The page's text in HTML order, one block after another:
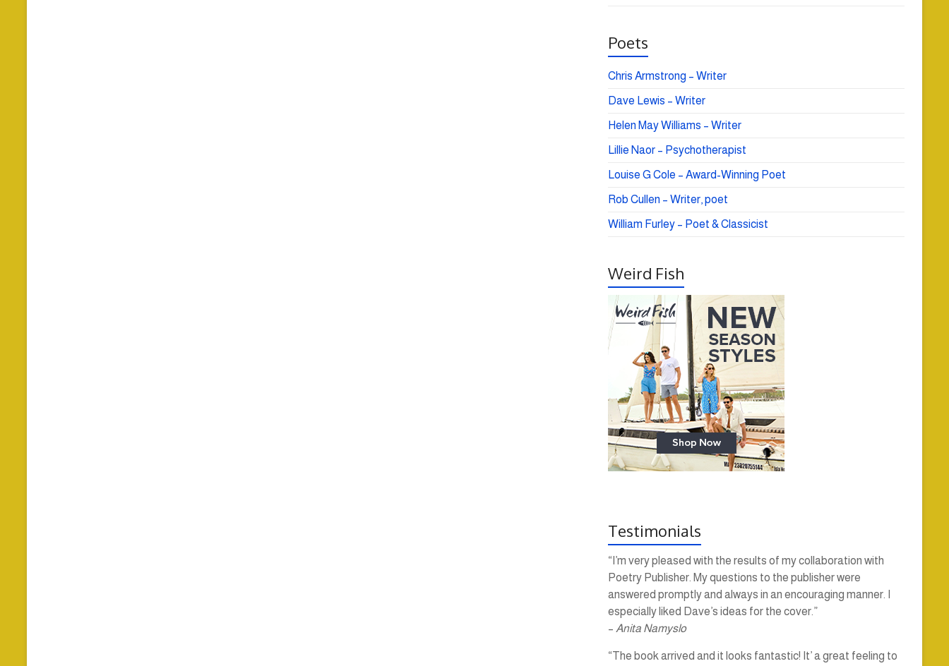
Poets
Chris Armstrong – Writer
Dave Lewis – Writer
Helen May Williams – Writer
Lillie Naor – Psychotherapist
Louise G Cole – Award-Winning Poet
Rob Cullen – Writer, poet
William Furley – Poet & Classicist
Weird Fish
Testimonials
“I’m very pleased with the results of my collaboration with
Poetry Publisher. My questions to the publisher were
answered promptly and always in an encouraging manner. I
especially liked Dave’s ideas for the cover.”
– Anita Namyslo
“The book arrived and it looks fantastic! It’ a great feeling to